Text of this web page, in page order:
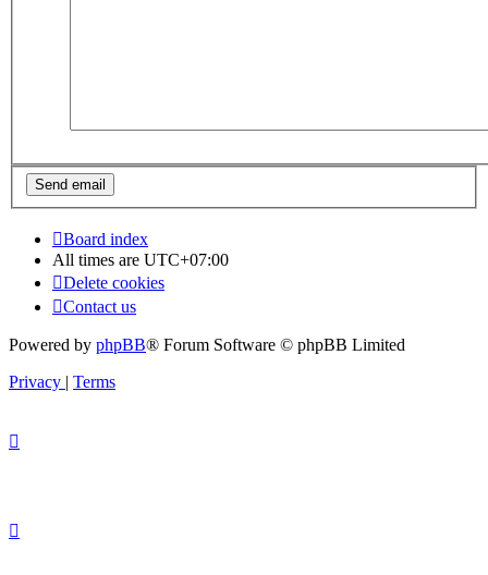
Board index
All times are UTC+07:00
Delete cookies
Contact us
Powered by phpBB® Forum Software © phpBB Limited
Privacy
Terms